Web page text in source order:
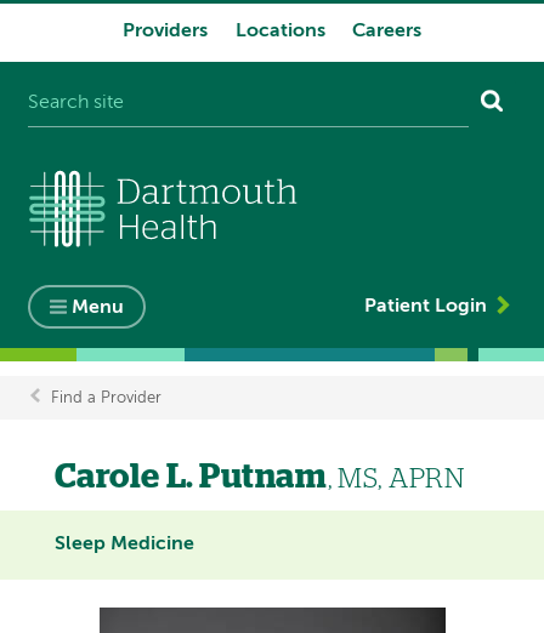
Providers Locations Careers
Menu Patient Login
Breadcrumb
Find a Provider
Carole L. Putnam, MS, APRN
Sleep Medicine